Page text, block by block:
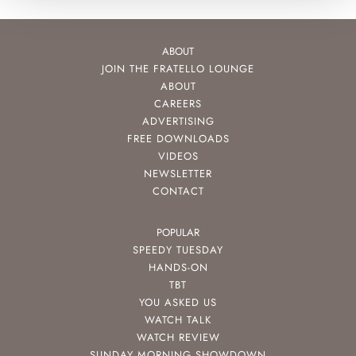
ABOUT
JOIN THE FRATELLO LOUNGE
ABOUT
CAREERS
ADVERTISING
FREE DOWNLOADS
VIDEOS
NEWSLETTER
CONTACT
POPULAR
SPEEDY TUESDAY
HANDS-ON
TBT
YOU ASKED US
WATCH TALK
WATCH REVIEW